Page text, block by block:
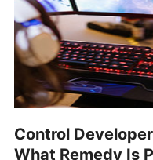
Control
What Remedy Is